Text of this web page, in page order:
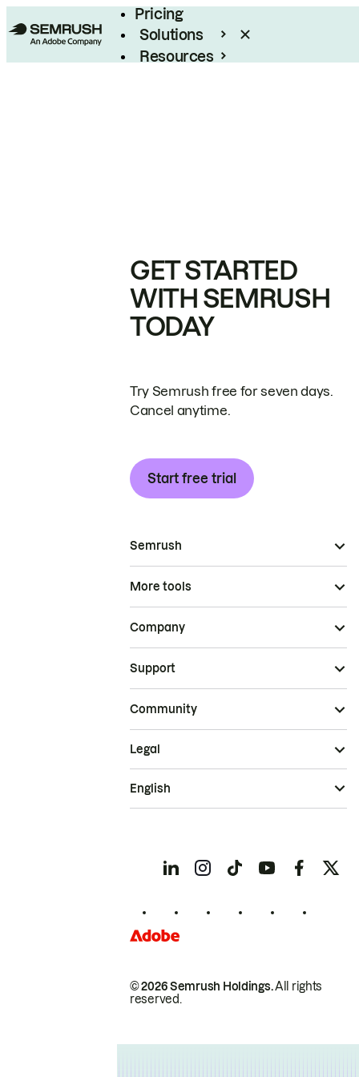
Pricing
Solutions
Resources
GET STARTED
WITH SEMRUSH
TODAY
Try Semrush free for seven days.
Cancel anytime.
Start free trial
Semrush
More tools
Company
Support
Community
© 2026 Semrush Holdings.All rights
reserved.
Legal
English